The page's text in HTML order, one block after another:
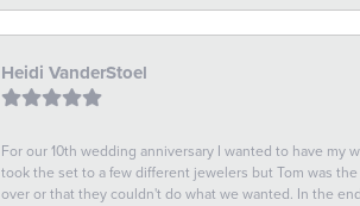
Heidi VanderStoel
For our 10th wedding anniversary I wanted to have
took the set to a few different jewelers but Tom was
over or that they couldn't do what we wanted. In the